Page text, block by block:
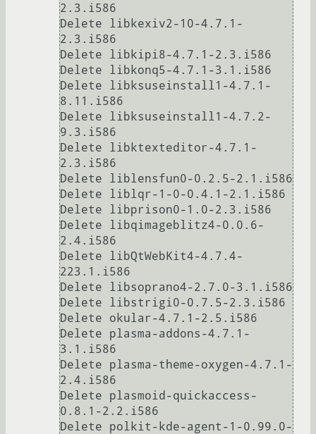
2.3.i586
Delete libkexiv2-10-4.7.1-
2.3.i586
Delete libkipi8-4.7.1-2.3.i586
Delete libkonq5-4.7.1-3.1.i586
Delete libksuseinstall1-4.7.1-
8.11.i586
Delete libksuseinstall1-4.7.2-
9.3.i586
Delete libktexteditor-4.7.1-
2.3.i586
Delete liblensfun0-0.2.5-2.1.i586
Delete liblqr-1-0-0.4.1-2.1.i586
Delete libprison0-1.0-2.3.i586
Delete libqimageblitz4-0.0.6-
2.4.i586
Delete libQtWebKit4-4.7.4-
223.1.i586
Delete libsoprano4-2.7.0-3.1.i586
Delete libstrigi0-0.7.5-2.3.i586
Delete okular-4.7.1-2.5.i586
Delete plasma-addons-4.7.1-
3.1.i586
Delete plasma-theme-oxygen-4.7.1-
2.4.i586
Delete plasmoid-quickaccess-
0.8.1-2.2.i586
Delete polkit-kde-agent-1-0.99.0-